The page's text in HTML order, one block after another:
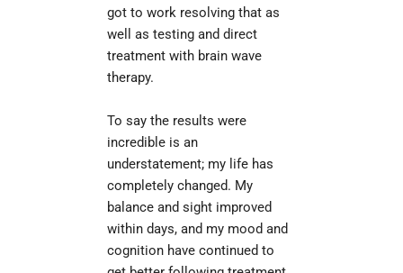
got to work resolving that as
well as testing and direct
treatment with brain wave
therapy.
To say the results were
incredible is an
understatement; my life has
completely changed. My
balance and sight improved
within days, and my mood and
cognition have continued to